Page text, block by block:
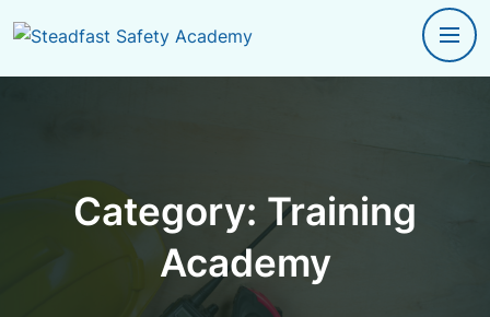
Category: Training
Academy